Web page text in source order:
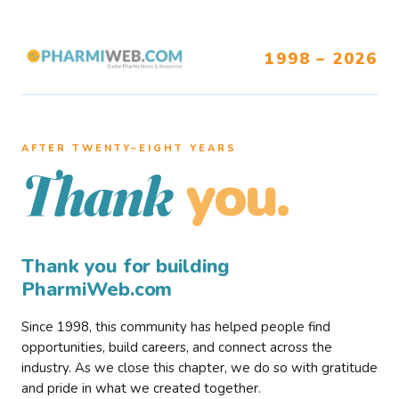
1998 – 2026
AFTER TWENTY–EIGHT YEARS
Thank you.
Thank you for building
PharmiWeb.com
Since 1998, this community has helped people find
opportunities, build careers, and connect across the
industry. As we close this chapter, we do so with gratitude
and pride in what we created together.